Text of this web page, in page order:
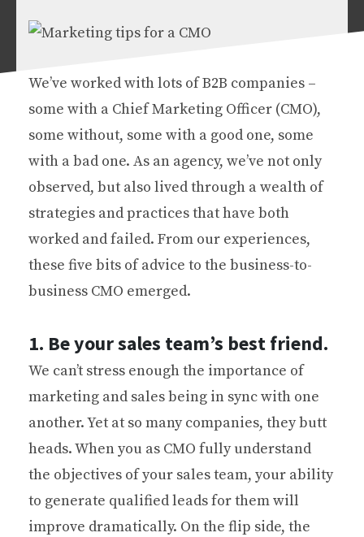
We’ve worked with lots of B2B companies –
some with a Chief Marketing Officer (CMO),
some without, some with a good one, some
with a bad one. As an agency, we’ve not only
observed, but also lived through a wealth of
strategies and practices that have both
worked and failed. From our experiences,
these five bits of advice to the business-to-
business CMO emerged.
1. Be your sales team’s best friend.
We can’t stress enough the importance of
marketing and sales being in sync with one
another. Yet at so many companies, they butt
heads. When you as CMO fully understand
the objectives of your sales team, your ability
to generate qualified leads for them will
improve dramatically. On the flip side, the